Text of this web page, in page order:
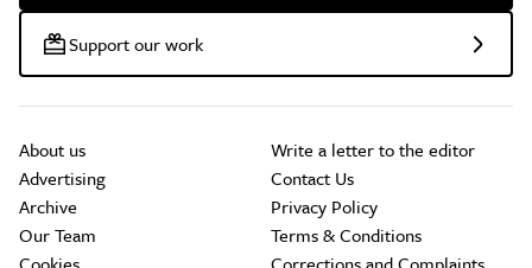
Support our work
About us
Advertising
Archive
Our Team
Write a letter to the editor
Contact Us
Privacy Policy
Terms & Conditions